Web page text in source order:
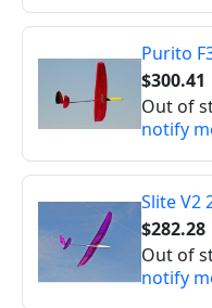
Purito
$300.41
Out of
notify
Slite V2
$282.28
Out of
notify